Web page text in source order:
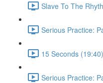
Slave To The
Serious Practice:
15 Seconds (19:40)
Serious Practice: